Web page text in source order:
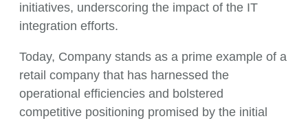
initiatives, underscoring the impact of the IT
integration efforts.
Today, Company stands as a prime example of a
retail company that has harnessed the
operational efficiencies and bolstered
competitive positioning promised by the initial